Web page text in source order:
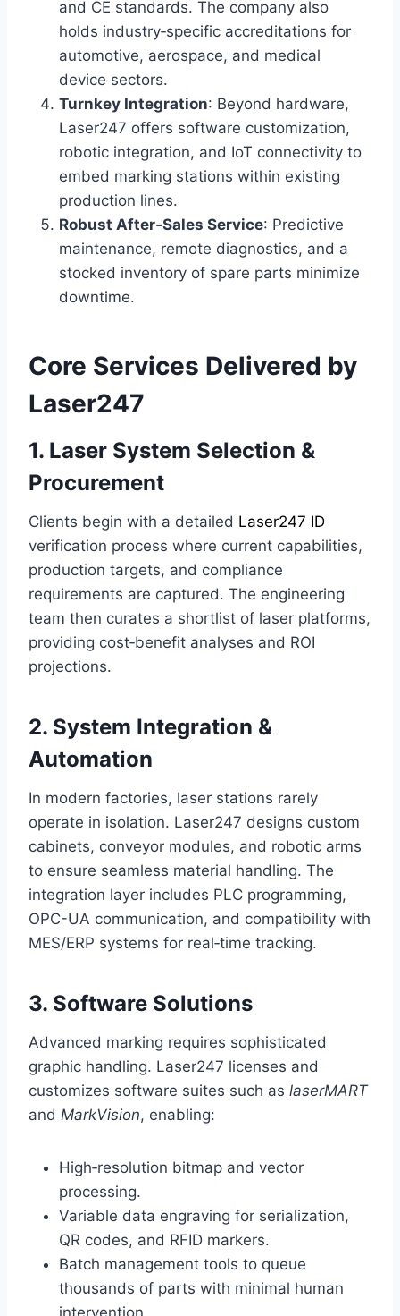
and CE standards. The company also
holds industry‑specific accreditations for
automotive, aerospace, and medical
device sectors.
Turnkey Integration: Beyond hardware,
Laser247 offers software customization,
robotic integration, and IoT connectivity to
embed marking stations within existing
production lines.
Robust After‑Sales Service: Predictive
maintenance, remote diagnostics, and a
stocked inventory of spare parts minimize
downtime.
Core Services Delivered by
Laser247
1. Laser System Selection &
Procurement
Clients begin with a detailed Laser247 ID
verification process where current capabilities,
production targets, and compliance
requirements are captured. The engineering
team then curates a shortlist of laser platforms,
providing cost‑benefit analyses and ROI
projections.
2. System Integration &
Automation
In modern factories, laser stations rarely
operate in isolation. Laser247 designs custom
cabinets, conveyor modules, and robotic arms
to ensure seamless material handling. The
integration layer includes PLC programming,
OPC-UA communication, and compatibility with
MES/ERP systems for real‑time tracking.
3. Software Solutions
Advanced marking requires sophisticated
graphic handling. Laser247 licenses and
customizes software suites such as laserMART
and MarkVision, enabling:
High‑resolution bitmap and vector
processing.
Variable data engraving for serialization,
QR codes, and RFID markers.
Batch management tools to queue
thousands of parts with minimal human
intervention.